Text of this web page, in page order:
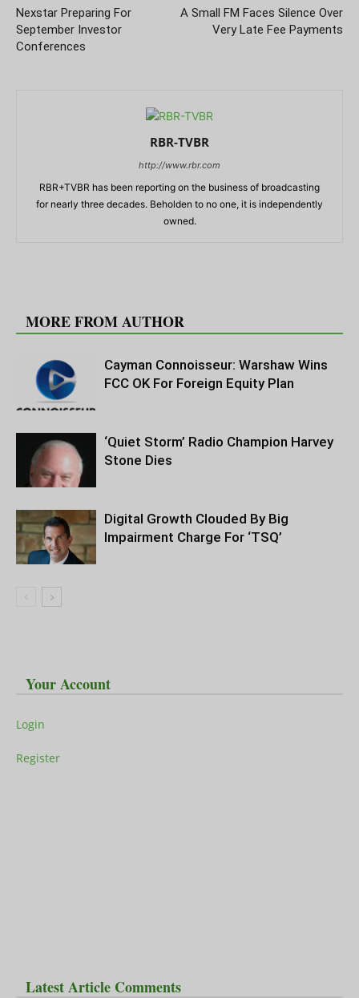
Nexstar Preparing For
September Investor
Conferences
A Small FM Faces Silence Over
Very Late Fee Payments
RBR-TVBR
http://www.rbr.com
RBR+TVBR has been reporting on the business of broadcasting
for nearly three decades. Beholden to no one, it is independently
owned.
MORE FROM AUTHOR
Cayman Connoisseur: Warshaw Wins
FCC OK For Foreign Equity Plan
‘Quiet Storm’ Radio Champion Harvey
Stone Dies
Digital Growth Clouded By Big
Impairment Charge For ‘TSQ’
Your Account
Login
Register
Latest Article Comments